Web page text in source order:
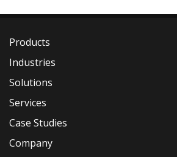
Products
Industries
Solutions
Services
Case Studies
Company